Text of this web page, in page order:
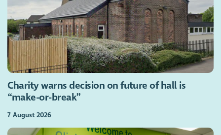
Charity warns decision on future of hall is
“make-or-break”
7 August 2026